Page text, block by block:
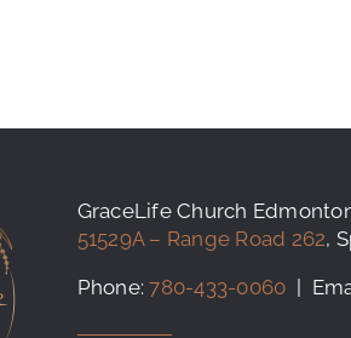
GraceLife Church
51529A – Range Road 262,
Phone:780-433-0060 |